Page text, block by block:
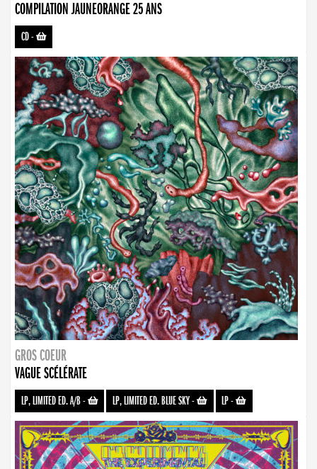
COMPILATION JAUNEORANGE 25 ANS
CD-
GROS COEUR
VAGUE SCÉLÉRATE
LP, LIMITED ED. A/B- LP, LIMITED ED. BLUE SKY- LP-